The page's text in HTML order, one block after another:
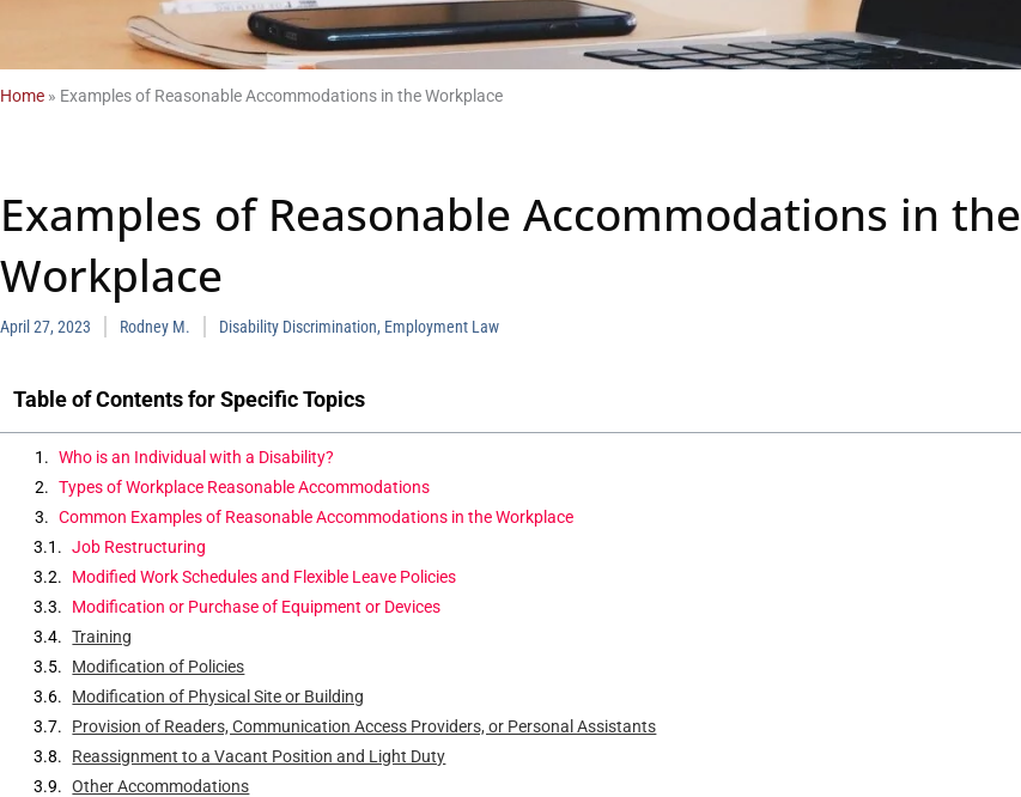
Home » Examples of Reasonable Accommodations in the Workplace
Examples of Reasonable Accommodations in the
Workplace
April 27, 2023 Rodney M. Disability Discrimination, Employment Law
Table of Contents for Specific Topics
Who is an Individual with a Disability?
Types of Workplace Reasonable Accommodations
Common Examples of Reasonable Accommodations in the Workplace
Job Restructuring
Modified Work Schedules and Flexible Leave Policies
Modification or Purchase of Equipment or Devices
Training
Modification of Policies
Modification of Physical Site or Building
Provision of Readers, Communication Access Providers, or Personal Assistants
Reassignment to a Vacant Position and Light Duty
Other Accommodations